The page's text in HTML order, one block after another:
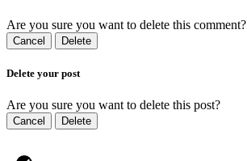
Are you sure you want to delete this comment?
Cancel Delete
Delete your post
Are you sure you want to delete this post?
Cancel Delete